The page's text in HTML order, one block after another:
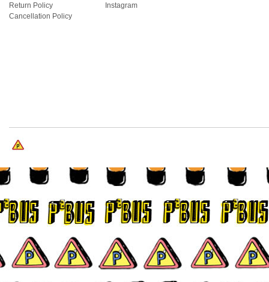
Return Policy
Cancellation Policy
Instagram